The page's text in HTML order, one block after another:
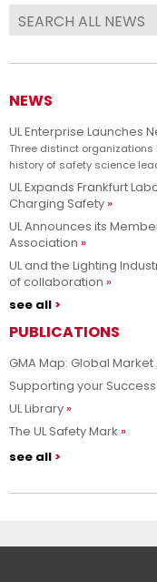
NEWS
UL Enterprise Launches
Three distinct
history of safety science
UL Expands Frankfurt
Charging Safety
UL Announces its
Association
UL and the Lighting
of collaboration
see all
PUBLICATIONS
GMA Map: Global
Supporting your
UL Library
The UL Safety Mark
see all